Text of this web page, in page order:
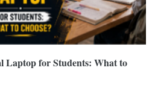
Laptop for Students: What to